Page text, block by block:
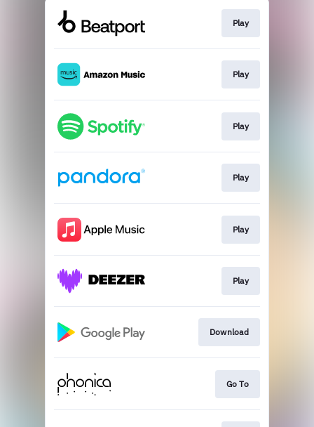
Play
Play
Play
Play
Play
Play
Download
Go To